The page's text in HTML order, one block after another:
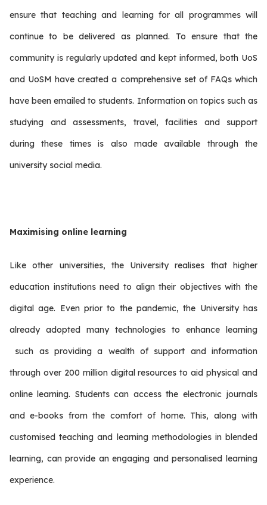
ensure that teaching and learning for all programmes will
continue to be delivered as planned. To ensure that the
community is regularly updated and kept informed, both UoS
and UoSM have created a comprehensive set of FAQs which
have been emailed to students. Information on topics such as
studying and assessments, travel, facilities and support
during these times is also made available through the
university social media.
Maximising online learning
Like other universities, the University realises that higher
education institutions need to align their objectives with the
digital age. Even prior to the pandemic, the University has
already adopted many technologies to enhance learning
such as providing a wealth of support and information
through over 200 million digital resources to aid physical and
online learning. Students can access the electronic journals
and e-books from the comfort of home. This, along with
customised teaching and learning methodologies in blended
learning, can provide an engaging and personalised learning
experience.